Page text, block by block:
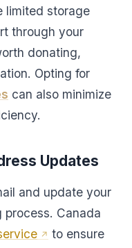
limited storage
through your
donating,
Opting for
can also minimize
Updates
and update your
Canada
to ensure